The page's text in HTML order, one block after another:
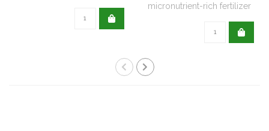
micronutrient-rich fertilizer